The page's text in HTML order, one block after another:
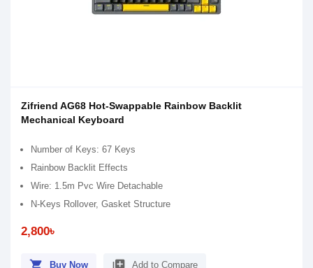
Zifriend AG68 Hot-Swappable Rainbow Backlit
Mechanical Keyboard
Number of Keys: 67 Keys
Rainbow Backlit Effects
Wire: 1.5m Pvc Wire Detachable
N-Keys Rollover, Gasket Structure
2,800৳
shopping_cart Buy Now library_add Add to Compare